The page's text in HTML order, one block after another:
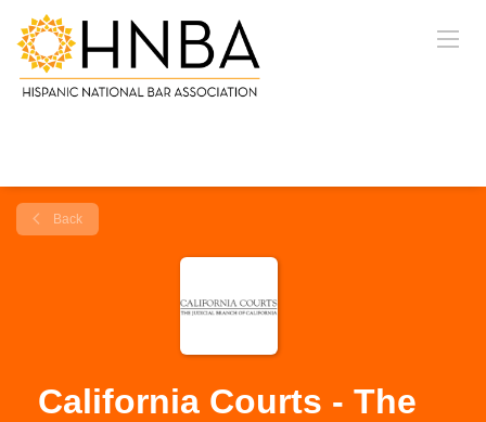
Back
California Courts - The